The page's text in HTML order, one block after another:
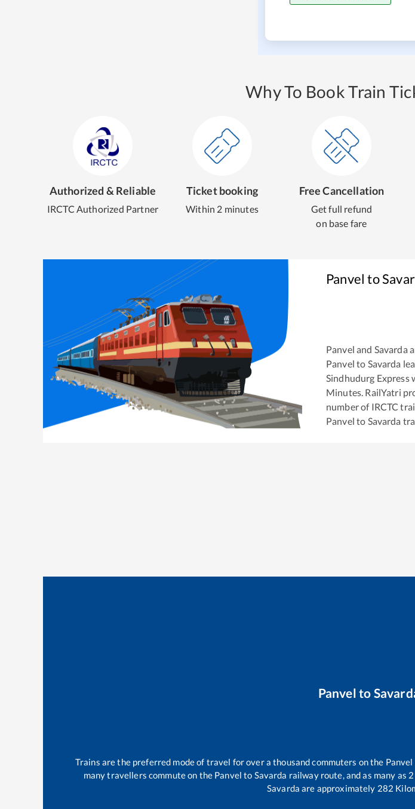
Why To Book Train
Authorized & Reliable
IRCTC Authorized Partner
Ticket booking
Within 2 minutes
Free Cancellation
Get full refund
on base fare
Panvel to
Panvel and Savarda
Panvel to Savarda
Sindhudurg Express
Minutes. RailYatri
number of IRCTC
Panvel to Savarda
Panvel to
Trains are the preferred mode of travel for over a thousand commuters on the Panvel
many travellers commute on the Panvel to Savarda railway route, and as many as 2
Savarda are approximately 282